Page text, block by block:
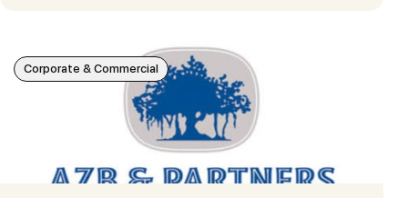
Corporate & Commercial